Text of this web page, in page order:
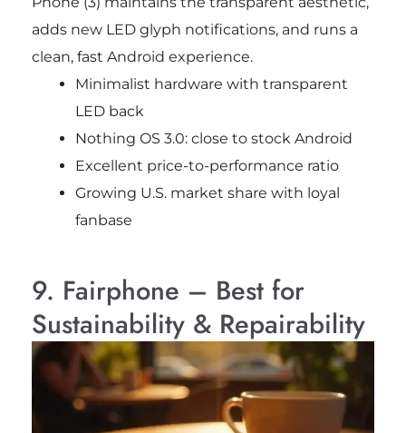
adds new LED glyph notifications, and runs a
clean, fast Android experience.
Minimalist hardware with transparent
LED back
Nothing OS 3.0: close to stock Android
Excellent price-to-performance ratio
Growing U.S. market share with loyal
fanbase
9. Fairphone – Best for
Sustainability & Repairability